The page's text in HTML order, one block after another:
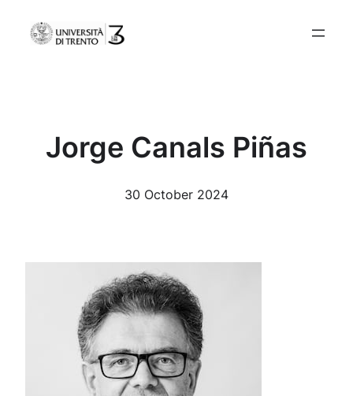
Jorge Canals Piñas
30 October 2024